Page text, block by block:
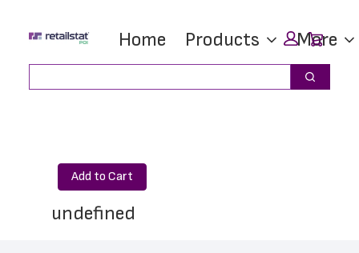
main
footer
Home Products More
Search
Add to Cart
undefined